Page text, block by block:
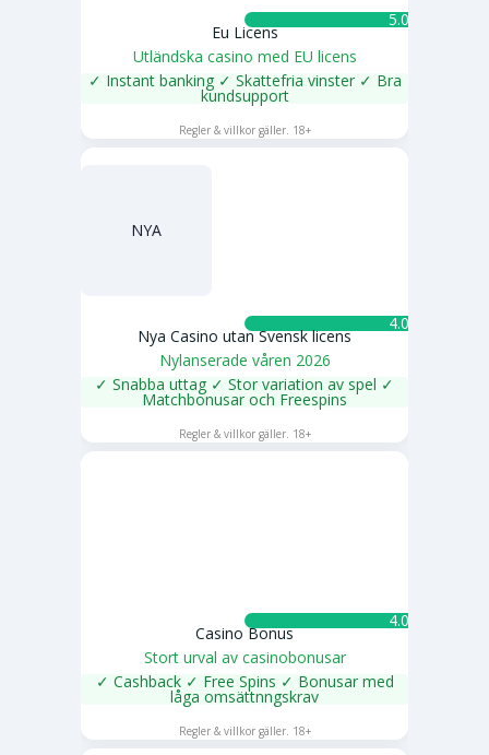
5.0 ★
Eu Licens
Utländska casino med EU licens
✓ Instant banking ✓ Skattefria vinster ✓ Bra
kundsupport
SPELA NU
Regler & villkor gäller. 18+
NYA
4.0 ★
Nya Casino utan Svensk licens
Nylanserade våren 2026
✓ Snabba uttag ✓ Stor variation av spel ✓
Matchbonusar och Freespins
Regler & villkor gäller. 18+
4.0 ★
Casino Bonus
Stort urval av casinobonusar
✓ Cashback ✓ Free Spins ✓ Bonusar med
låga omsättnngskrav
SPELA NU
Regler & villkor gäller. 18+